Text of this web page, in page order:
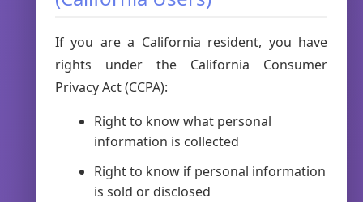
If you are a California resident, you have
rights under the California Consumer
Privacy Act (CCPA):
Right to know what personal
information is collected
Right to know if personal information
is sold or disclosed